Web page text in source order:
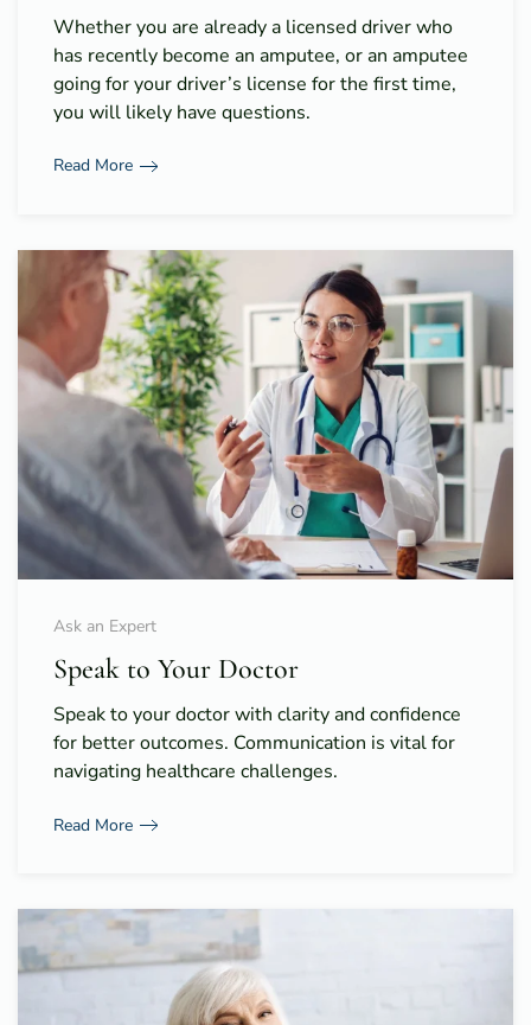
Whether you are already a licensed driver who
has recently become an amputee, or an amputee
going for your driver’s license for the first time,
you will likely have questions.
Read More
Ask an Expert
Speak to Your Doctor
Speak to your doctor with clarity and confidence
for better outcomes. Communication is vital for
navigating healthcare challenges.
Read More